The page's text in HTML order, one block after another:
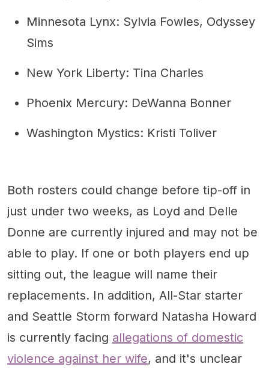
Minnesota Lynx: Sylvia Fowles, Odyssey
Sims
New York Liberty: Tina Charles
Phoenix Mercury: DeWanna Bonner
Washington Mystics: Kristi Toliver
Both rosters could change before tip-off in
just under two weeks, as Loyd and Delle
Donne are currently injured and may not be
able to play. If one or both players end up
sitting out, the league will name their
replacements. In addition, All-Star starter
and Seattle Storm forward Natasha Howard
is currently facing allegations of domestic
violence against her wife, and it's unclear